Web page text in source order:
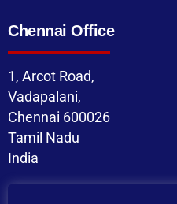
Chennai Office
1, Arcot Road,
Vadapalani,
Chennai 600026
Tamil Nadu
India